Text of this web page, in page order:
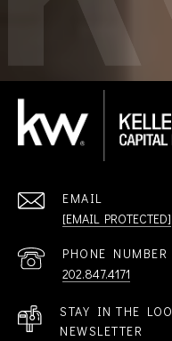
EMAIL
[EMAIL PROTECTED]
PHONE NUMBER
202.847.4171
STAY IN THE
NEWSLETTER